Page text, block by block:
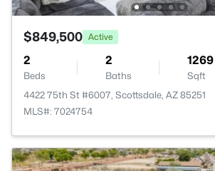
$849,500 Active
2
Beds
2
Baths
1269
Sqft
4422 75th St #6007, Scottsdale, AZ 85251
MLS#: 7024754